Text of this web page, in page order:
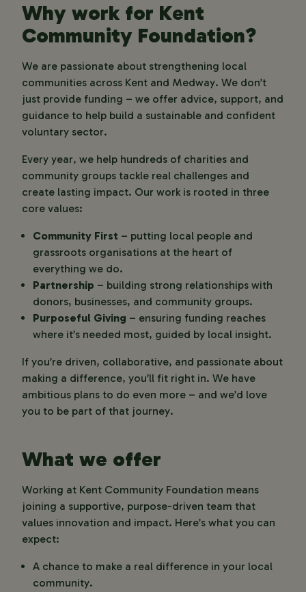
Why work for Kent
Community Foundation?
We are passionate about strengthening local
communities across Kent and Medway. We don’t
just provide funding – we offer advice, support, and
guidance to help build a sustainable and confident
voluntary sector.
Every year, we help hundreds of charities and
community groups tackle real challenges and
create lasting impact. Our work is rooted in three
core values:
Community First – putting local people and
grassroots organisations at the heart of
everything we do.
Partnership – building strong relationships with
donors, businesses, and community groups.
Purposeful Giving – ensuring funding reaches
where it’s needed most, guided by local insight.
If you’re driven, collaborative, and passionate about
making a difference, you’ll fit right in. We have
ambitious plans to do even more – and we’d love
you to be part of that journey.
What we offer
Working at Kent Community Foundation means
joining a supportive, purpose-driven team that
values innovation and impact. Here’s what you can
expect:
A chance to make a real difference in your local
community.